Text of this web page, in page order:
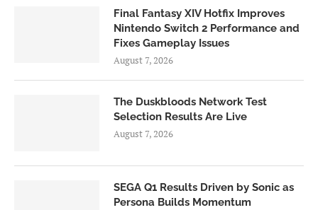
Final Fantasy XIV Hotfix Improves
Nintendo Switch 2 Performance and
Fixes Gameplay Issues
August 7, 2026
The Duskbloods Network Test
Selection Results Are Live
August 7, 2026
SEGA Q1 Results Driven by Sonic as
Persona Builds Momentum